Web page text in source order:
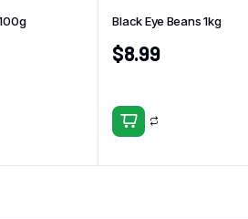
Black Eye Beans 1kg
$8.99